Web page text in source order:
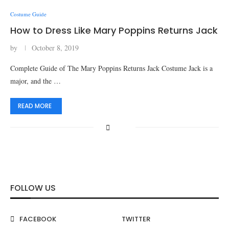
Costume Guide
How to Dress Like Mary Poppins Returns Jack
by October 8, 2019
Complete Guide of The Mary Poppins Returns Jack Costume Jack is a
major, and the …
READ MORE
FOLLOW US
FACEBOOK
TWITTER